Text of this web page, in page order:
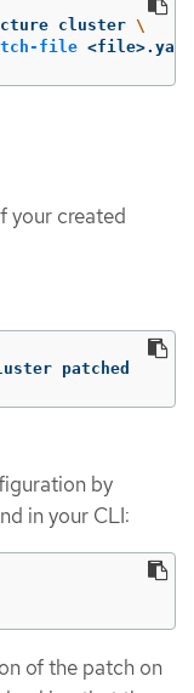
cluster \
file <file>.yaml
your created
patched
by
in your CLI:
of the patch on